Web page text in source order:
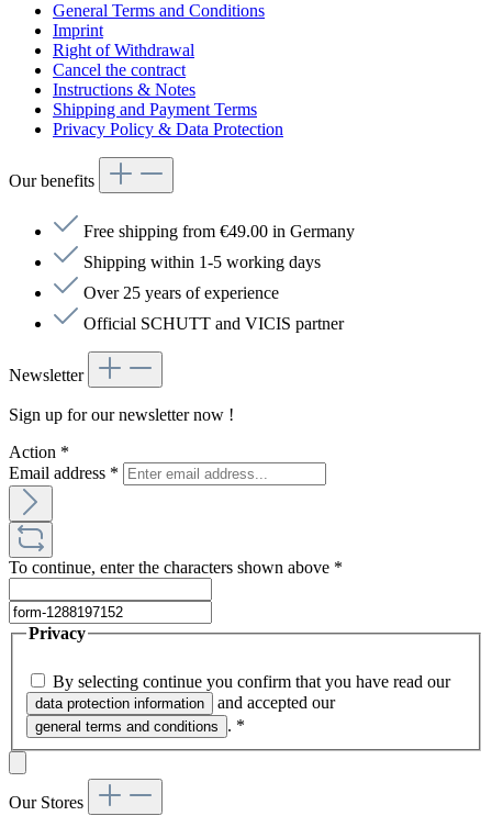
General Terms and Conditions
Imprint
Right of Withdrawal
Cancel the contract
Instructions & Notes
Shipping and Payment Terms
Privacy Policy & Data Protection
Our benefits
Free shipping from €49.00 in Germany
Shipping within 1-5 working days
Over 25 years of experience
Official SCHUTT and VICIS partner
Newsletter
Sign up for our newsletter now !
Action *
Email address *
To continue, enter the characters shown above *
Privacy
By selecting continue you confirm that you have read our
data protection information and accepted our
general terms and conditions . *
Our Stores